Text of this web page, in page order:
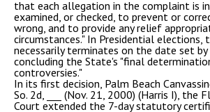
that each allegation in the complaint is
examined, or checked, to prevent or
wrong, and to provide any relief
circumstances." In Presidential elections,
necessarily terminates on the date set by
concluding the State's "final
controversies."
In its first decision, Palm Beach Canvassing
So. 2d, ___ (Nov. 21, 2000) (Harris I), the
Court extended the 7-day statutory